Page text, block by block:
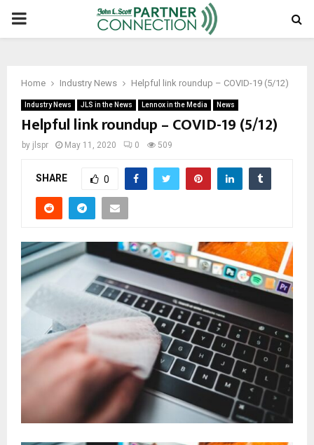
PRIMARY
Home Industry News Helpful link roundup – COVID-19 (5/12)
Industry News JLS in the News Lennox in the Media News
Helpful link roundup – COVID-19 (5/12)
by jlspr May 11, 2020 0 509
SHARE 0